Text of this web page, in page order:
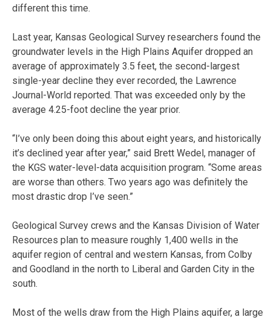
different this time.
Last year, Kansas Geological Survey researchers found the
groundwater levels in the High Plains Aquifer dropped an
average of approximately 3.5 feet, the second-largest
single-year decline they ever recorded, the Lawrence
Journal-World reported. That was exceeded only by the
average 4.25-foot decline the year prior.
“I’ve only been doing this about eight years, and historically
it’s declined year after year,” said Brett Wedel, manager of
the KGS water-level-data acquisition program. “Some areas
are worse than others. Two years ago was definitely the
most drastic drop I’ve seen.”
Geological Survey crews and the Kansas Division of Water
Resources plan to measure roughly 1,400 wells in the
aquifer region of central and western Kansas, from Colby
and Goodland in the north to Liberal and Garden City in the
south.
Most of the wells draw from the High Plains aquifer, a large